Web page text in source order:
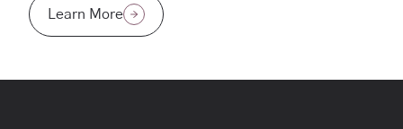
Learn More